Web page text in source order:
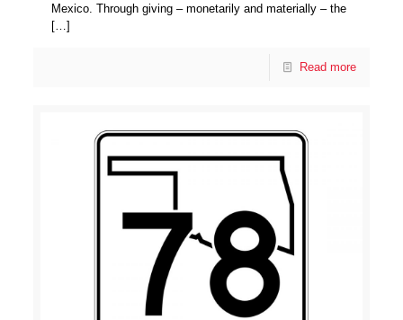
Mexico. Through giving – monetarily and materially – the
[…]
Read more